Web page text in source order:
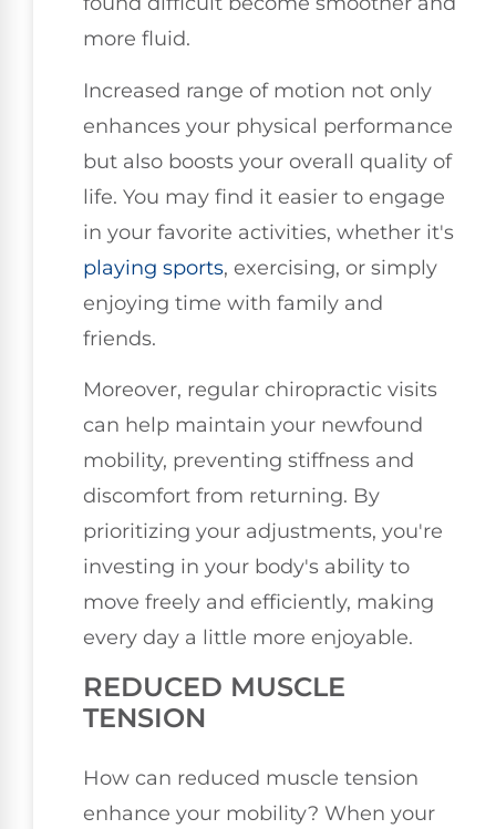
more fluid.
Increased range of motion not only
enhances your physical performance
but also boosts your overall quality of
life. You may find it easier to engage
in your favorite activities, whether it's
playing sports, exercising, or simply
enjoying time with family and
friends.
Moreover, regular chiropractic visits
can help maintain your newfound
mobility, preventing stiffness and
discomfort from returning. By
prioritizing your adjustments, you're
investing in your body's ability to
move freely and efficiently, making
every day a little more enjoyable.
REDUCED MUSCLE
TENSION
How can reduced muscle tension
enhance your mobility? When your